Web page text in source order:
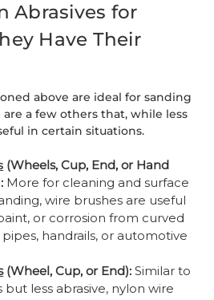
Abrasives for
Have Their
above are ideal for sanding
a few others that, while less
in certain situations.
(Wheels, Cup, End, or Hand
More for cleaning and surface
wire brushes are useful
or corrosion from curved
handrails, or automotive
(Wheel, Cup, or End): Similar to
less abrasive, nylon wire